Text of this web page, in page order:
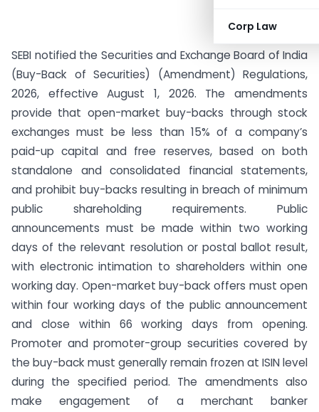
Corp Law
SEBI notified the Securities and Exchange Board of India
(Buy-Back of Securities) (Amendment) Regulations,
2026, effective August 1, 2026. The amendments
provide that open-market buy-backs through stock
exchanges must be less than 15% of a company’s
paid-up capital and free reserves, based on both
standalone and consolidated financial statements,
and prohibit buy-backs resulting in breach of minimum
public shareholding requirements. Public
announcements must be made within two working
days of the relevant resolution or postal ballot result,
with electronic intimation to shareholders within one
working day. Open-market buy-back offers must open
within four working days of the public announcement
and close within 66 working days from opening.
Promoter and promoter-group securities covered by
the buy-back must generally remain frozen at ISIN level
during the specified period. The amendments also
make engagement of a merchant banker